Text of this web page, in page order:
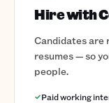
Hire with
Candidates are
resumes — so
people.
Paid working